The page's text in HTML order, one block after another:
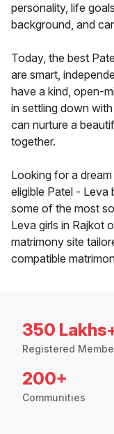
personality, life
background, and
Today, the best
are smart,
have a kind, open-
in settling down
can nurture a
together.
Looking for a
eligible Patel - Leva
some of the most
Leva girls in Rajkot
matrimony site
compatible
350
Registered
200+
Communities